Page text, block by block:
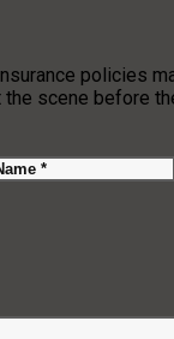
policies
scene before